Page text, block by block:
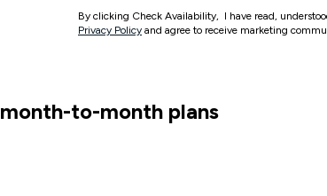
By clicking Check Availability, I have read,
Privacy Policy and agree to receive marketing
month-to-month plans